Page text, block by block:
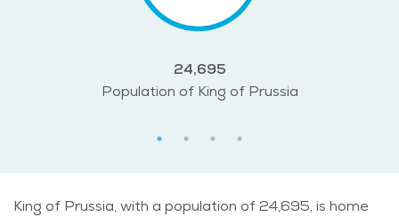
24,695
Population of King of Prussia
King of Prussia, with a population of 24,695, is home